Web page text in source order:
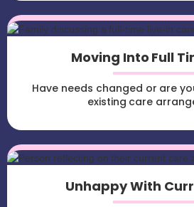
Moving Into Full
Have needs changed or are
existing care
Unhappy With